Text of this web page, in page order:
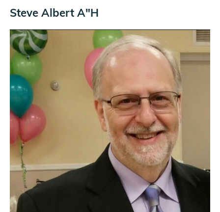
Steve Albert A"H